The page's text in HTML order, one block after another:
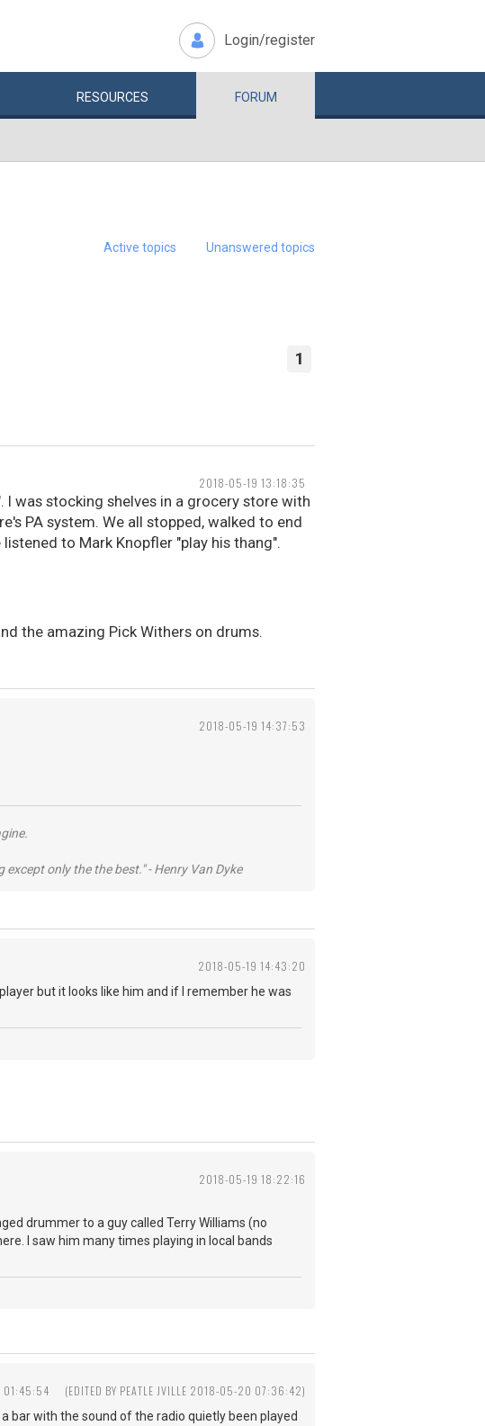
Login/register
RESOURCES FORUM
Active topics Unanswered topics
1
2018-05-19 13:18:35
was stocking shelves in a grocery store with
PA system. We all stopped, walked to end
to Mark Knopfler "play his thang".
the amazing Pick Withers on drums.
2018-05-19 14:37:53
only the the best." - Henry Van Dyke
2018-05-19 14:43:20
but it looks like him and if I remember he was
2018-05-19 18:22:16
drummer to a guy called Terry Williams (no
I saw him many times playing in local bands
(EDITED BY PEATLE JVILLE 2018-05-20 07:36:42)
bar with the sound of the radio quietly been played